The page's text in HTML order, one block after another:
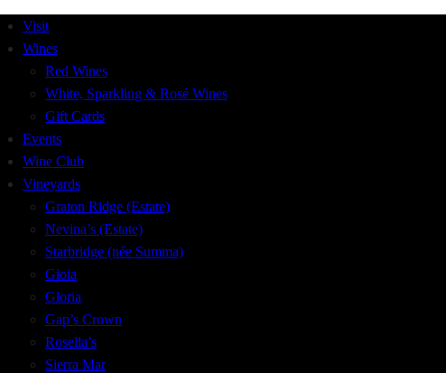
Visit
Wines
Red Wines
White, Sparkling & Rosé Wines
Gift Cards
Events
Wine Club
Vineyards
Graton Ridge (Estate)
Nevina’s (Estate)
Starbridge (née Summa)
Gioia
Gloria
Gap’s Crown
Rosella’s
Sierra Mar